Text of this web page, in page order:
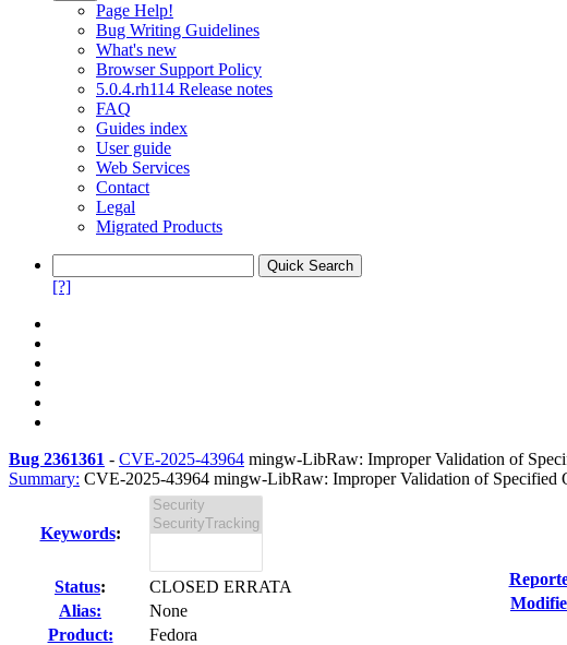
Page Help!
Bug Writing Guidelines
What's new
Browser Support Policy
5.0.4.rh114 Release notes
FAQ
Guides index
User guide
Web Services
Contact
Legal
Migrated Products
[?]
Bug 2361361 - CVE-2025-43964 mingw-LibRaw: Improper Validation of
Summary: CVE-2025-43964 mingw-LibRaw: Improper Validation of Specified
Keywords:
Status:
CLOSED ERRATA
Alias:
None
Product:
Fedora